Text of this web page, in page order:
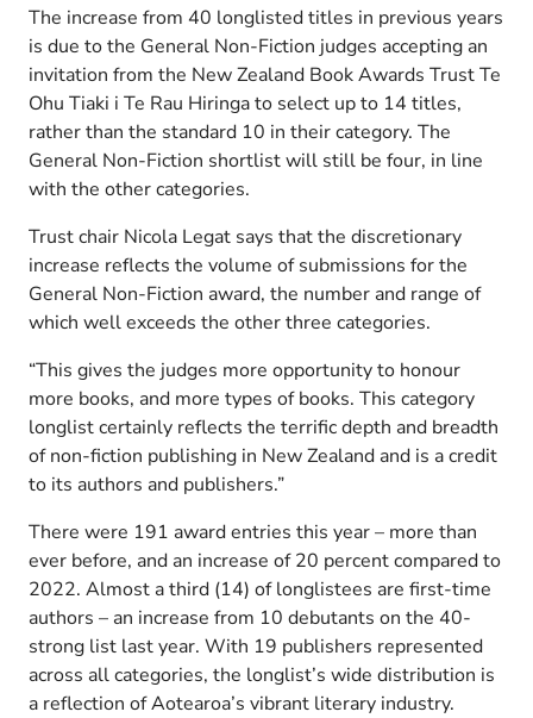
The increase from 40 longlisted titles in previous years
is due to the General Non-Fiction judges accepting an
invitation from the New Zealand Book Awards Trust Te
Ohu Tiaki i Te Rau Hiringa to select up to 14 titles,
rather than the standard 10 in their category. The
General Non-Fiction shortlist will still be four, in line
with the other categories.
Trust chair Nicola Legat says that the discretionary
increase reflects the volume of submissions for the
General Non-Fiction award, the number and range of
which well exceeds the other three categories.
“This gives the judges more opportunity to honour
more books, and more types of books. This category
longlist certainly reflects the terrific depth and breadth
of non-fiction publishing in New Zealand and is a credit
to its authors and publishers.”
There were 191 award entries this year – more than
ever before, and an increase of 20 percent compared to
2022. Almost a third (14) of longlistees are first-time
authors – an increase from 10 debutants on the 40-
strong list last year. With 19 publishers represented
across all categories, the longlist’s wide distribution is
a reflection of Aotearoa’s vibrant literary industry.